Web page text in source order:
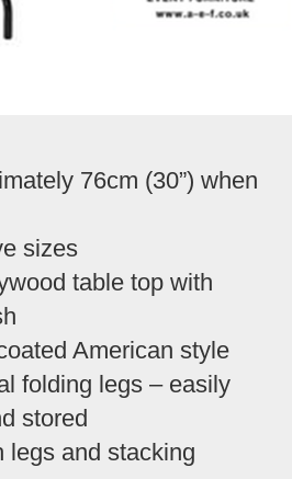
76cm (30”) when
sizes
table top with
American style
folding legs – easily
stored
legs and stacking